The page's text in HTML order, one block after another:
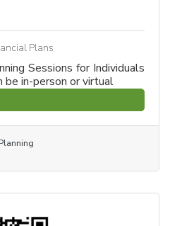
Plans
Sessions for Individuals
be in-person or virtual